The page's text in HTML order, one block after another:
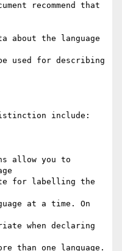
recommend that
about the language
used for describing
include:
allow you to
for labelling the
at a time. On
when declaring
than one language.